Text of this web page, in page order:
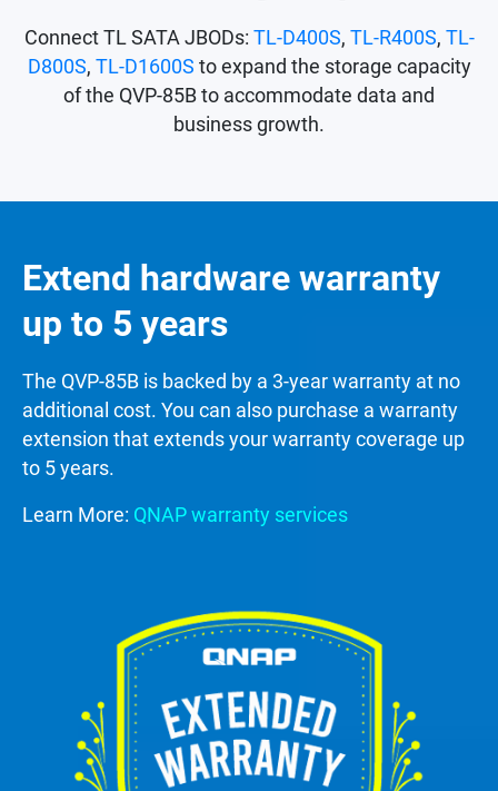
Connect TL SATA JBODs: TL-D400S, TL-R400S, TL-
D800S, TL-D1600S to expand the storage capacity
of the QVP-85B to accommodate data and
business growth.
Extend hardware warranty
up to 5 years
The QVP-85B is backed by a 3-year warranty at no
additional cost. You can also purchase a warranty
extension that extends your warranty coverage up
to 5 years.
Learn More: QNAP warranty services